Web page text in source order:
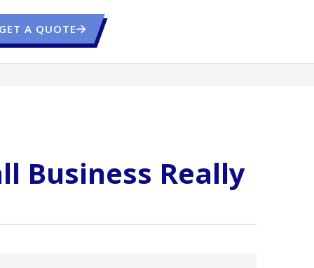
GET A QUOTE
Business Really